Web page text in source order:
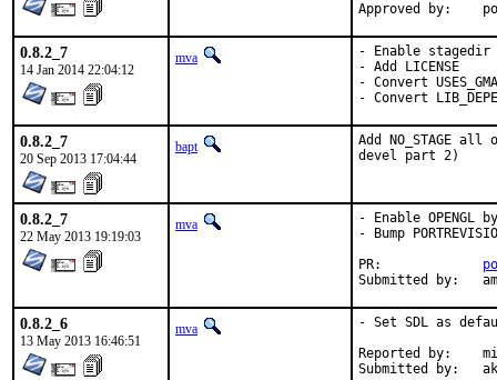
0.8.2_7
14 Jan 2014 22:04:12
mva
- Enable stagedir
- Add LICENSE
- Convert
- Convert
0.8.2_7
20 Sep 2013 17:04:44
bapt
Add NO_STAGE
devel part 2)
0.8.2_7
22 May 2013 19:19:03
mva
- Enable
- Bump
0.8.2_6
13 May 2013 16:46:51
mva
- Set SDL as
Reported by:	miwi
Submitted by:	ak